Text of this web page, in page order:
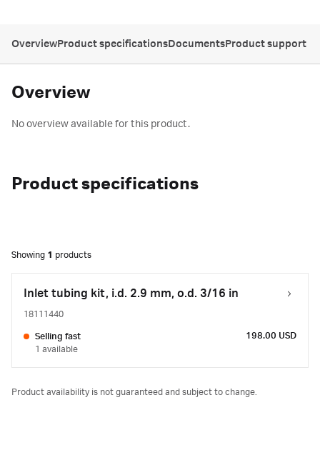
OverviewProduct specificationsDocumentsProduct support
Overview
No overview available for this product.
Product specifications
Showing 1 products
Inlet tubing kit, i.d. 2.9 mm, o.d. 3/16 in
18111440
Selling fast
1 available
198.00 USD
Product availability is not guaranteed and subject to change.